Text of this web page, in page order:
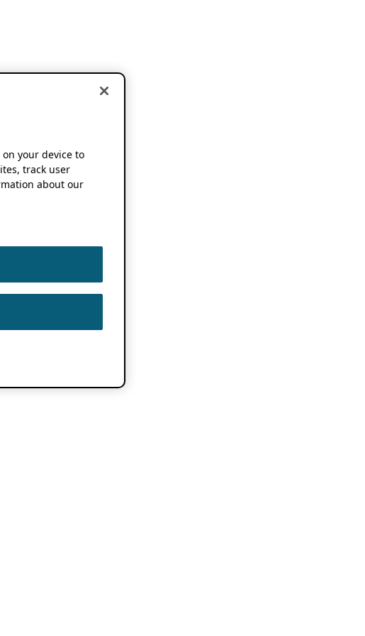
on your device to
track user
about our